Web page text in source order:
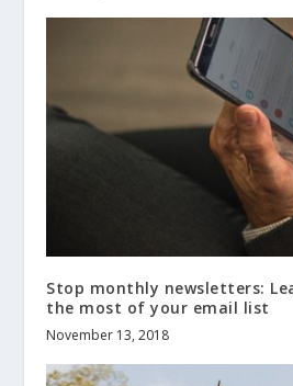
Stop monthly newsletters:
the most of your email list
November 13, 2018